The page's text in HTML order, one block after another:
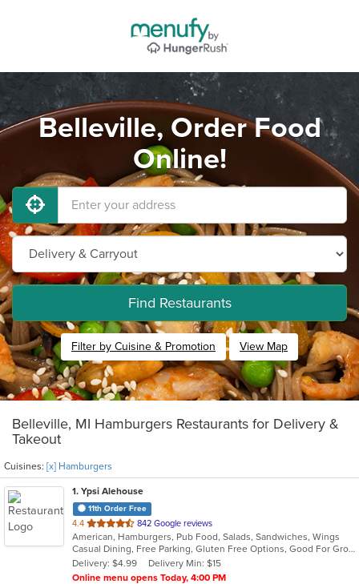
Belleville, Order Food
Online!
Find Restaurants
Filter by Cuisine & Promotion View Map
Belleville, MI Hamburgers Restaurants for Delivery &
Takeout
Cuisines: [x] Hamburgers
1. Ypsi Alehouse
11th Order Free
4.4 out
of
5
stars.
842 Google reviews
American, Hamburgers, Pub Food, Salads, Sandwiches, Wings
Casual Dining, Free Parking, Gluten Free Options, Good For Group, Good For Kids, Happy Hour, Has TV, Vegan Options, Vegetarian Options
Delivery: $4.99
Delivery Min: $15
Online menu opens Today, 4:00 PM